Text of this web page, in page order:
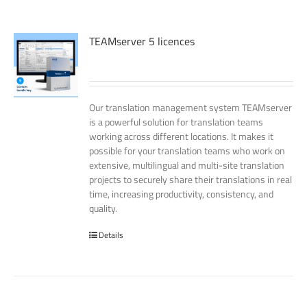
TEAMserver 5 licences
Our translation management system TEAMserver
is a powerful solution for translation teams
working across different locations. It makes it
possible for your translation teams who work on
extensive, multilingual and multi-site translation
projects to securely share their translations in real
time, increasing productivity, consistency, and
quality.
Details